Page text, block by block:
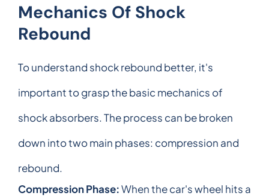
Mechanics Of Shock
Rebound
To understand shock rebound better, it's
important to grasp the basic mechanics of
shock absorbers. The process can be broken
down into two main phases: compression and
rebound.
Compression Phase:When the car's wheel hits a